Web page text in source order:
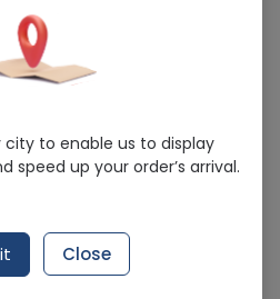
delivered in last 7 Days
25mg
city to enable us to display
speed up your order’s arrival.
Close